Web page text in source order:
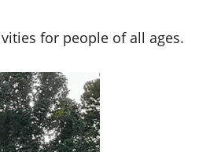
for people of all ages.